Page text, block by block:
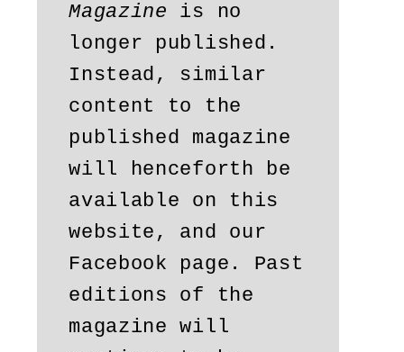
Magazine is no
longer published.
Instead, similar
content to the
published magazine
will henceforth be
available on this
website, and our
Facebook page. Past
editions of the
magazine will